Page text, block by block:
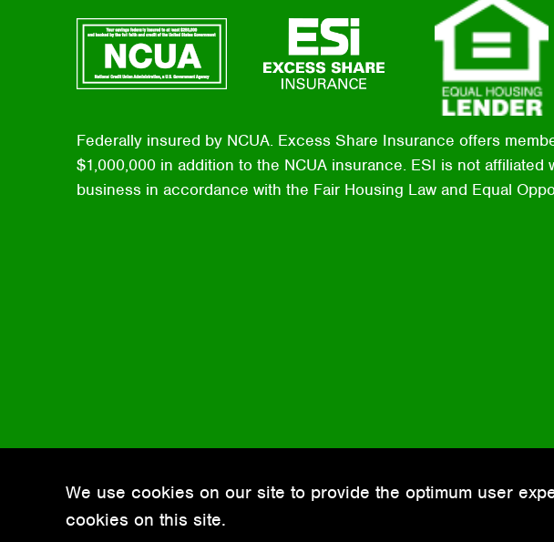
We use cookies on our site to provide the optimum user
cookies on this site.
Federally insured by NCUA. Excess Share Insurance offers
$1,000,000 in addition to the NCUA insurance. ESI is not affiliated
business in accordance with the Fair Housing Law and Equal